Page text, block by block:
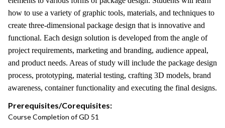
how to use a variety of graphic tools, materials, and techniques to
create three-dimensional package design that is innovative and
functional. Each design solution is developed from the angle of
project requirements, marketing and branding, audience appeal,
and product needs. Areas of study will include the package design
process, prototyping, material testing, crafting 3D models, brand
awareness, container functionality and executing the final designs.
Prerequisites/Corequisites:
Course Completion of GD 51